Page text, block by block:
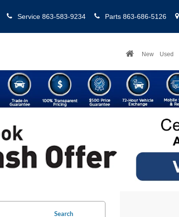
Service 863-583-9234 Parts 863-686-5126
New Used
Search